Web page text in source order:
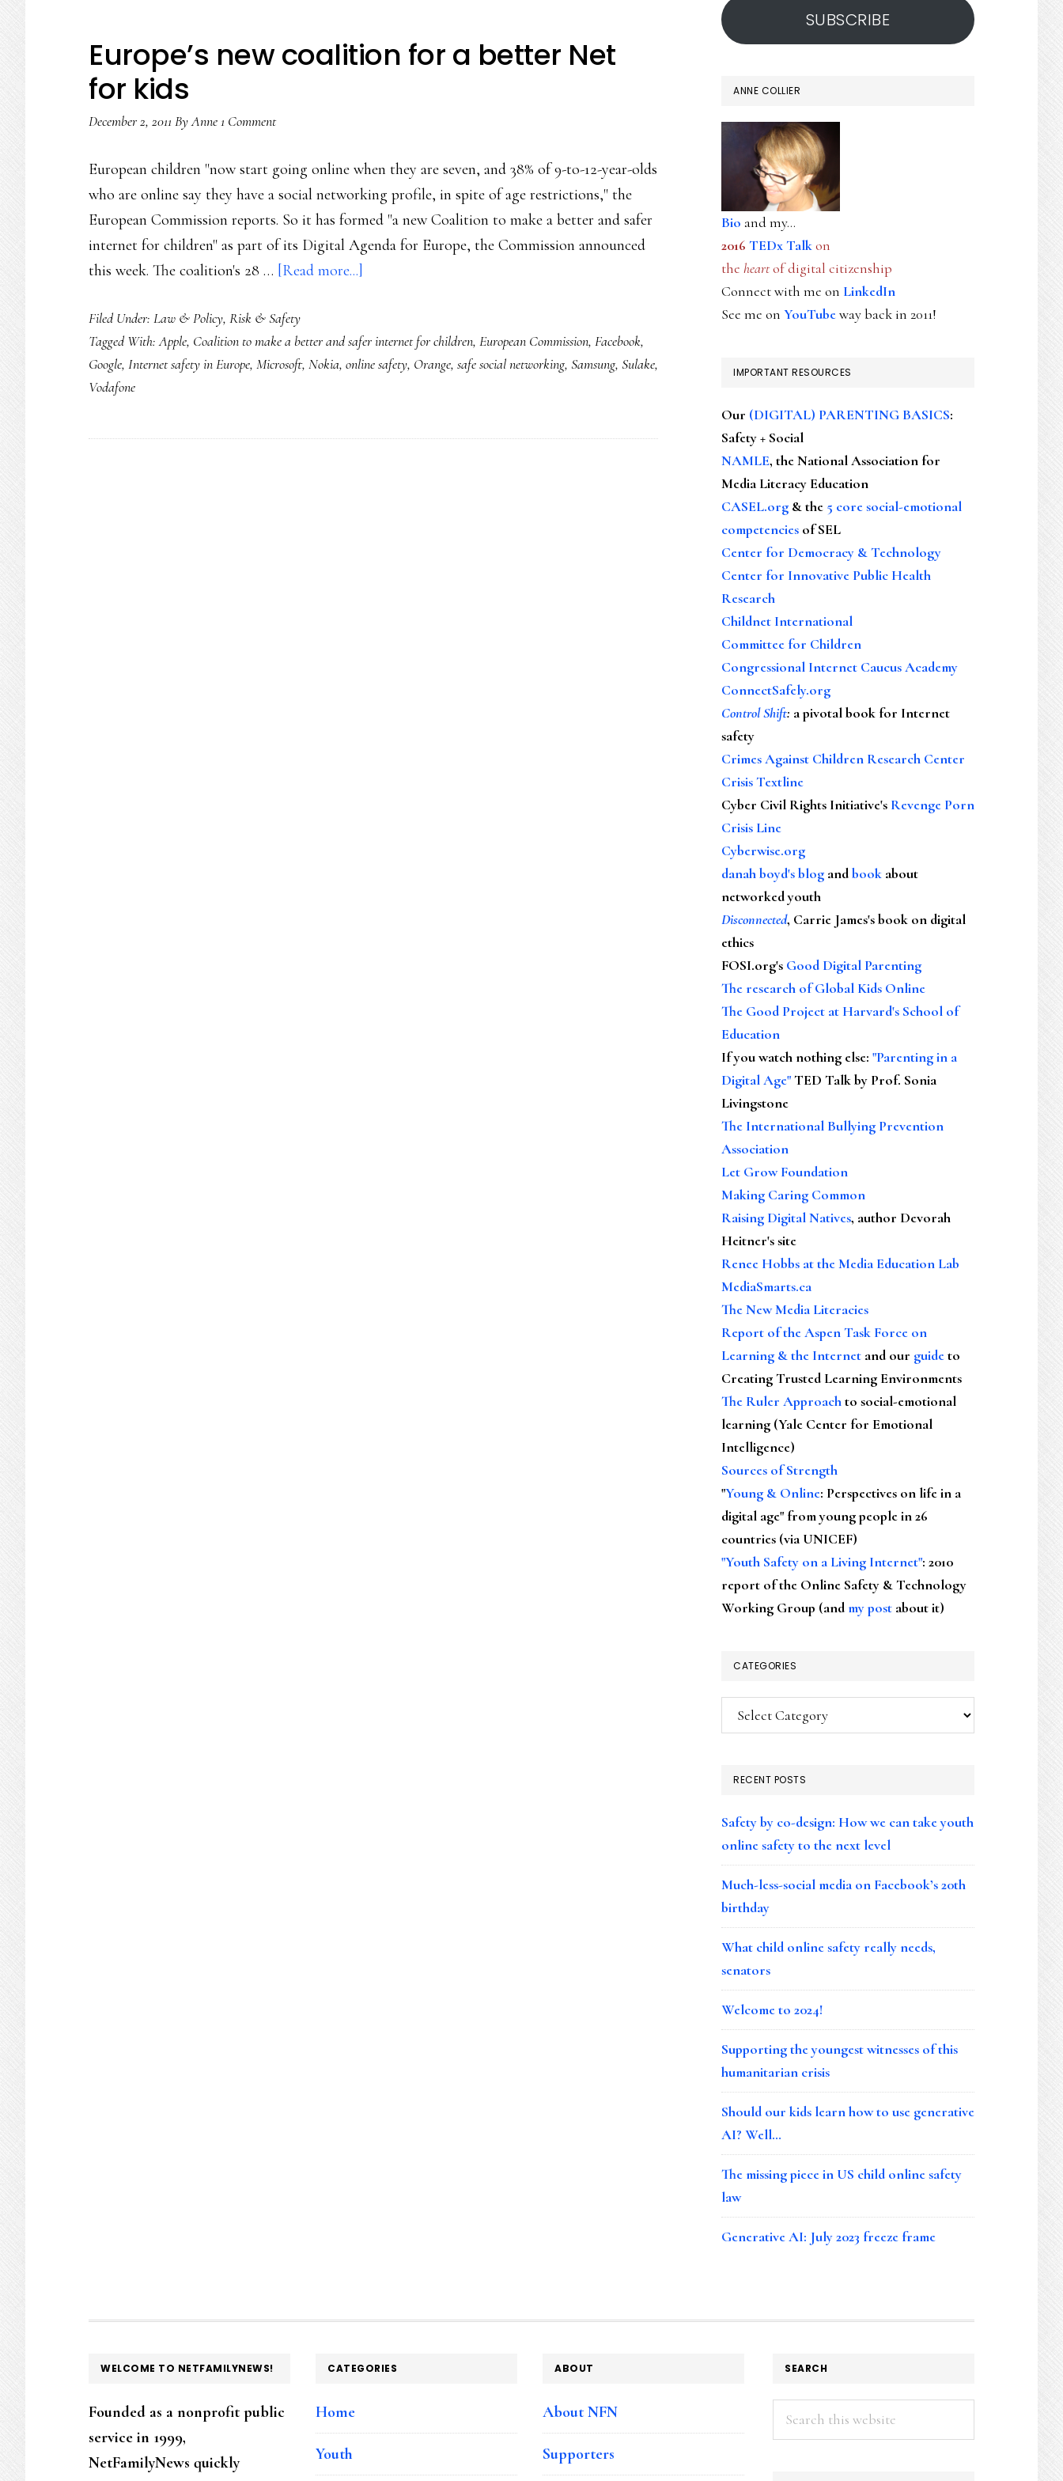
Europe’s new coalition for a better Net
for kids
December 2, 2011 ByAnne1 Comment
European children "now start going online when they are seven, and 38% of 9-to-12-year-olds
who are online say they have a social networking profile, in spite of age restrictions," the
European Commission reports. So it has formed "a new Coalition to make a better and safer
internet for children" as part of its Digital Agenda for Europe, the Commission announced
this week. The coalition's 28 … [Read more...]
coalition
for
Filed Under: Law & Policy, Risk & Safety
Tagged With:Apple, Coalition to make a better and safer internet for children, European Commission, Facebook,
Google, Internet safety in Europe, Microsoft, Nokia, online safety, Orange, safe social networking, Samsung, Sulake,
Vodafone
SUBSCRIBE
ANNE COLLIER
Bio and my...
2016 TEDx Talkon
the heartof digital citizenship
Connect with me on LinkedIn
See me on YouTubeway back in 2011!
IMPORTANT RESOURCES
Our (DIGITAL) PARENTING BASICS:
Safety + Social
NAMLE, the National Association for
Media Literacy Education
CASEL.org & the 5 core social-emotional
competencies of SEL
Center for Democracy & Technology
Center for Innovative Public Health
Research
Childnet International
Committee for Children
Congressional Internet Caucus Academy
ConnectSafely.org
Control Shift: a pivotal book for Internet
safety
Crimes Against Children Research Center
Crisis Textline
Cyber Civil Rights Initiative's Revenge Porn
Crisis Line
Cyberwise.org
danah boyd's blog andbook about
networked youth
Disconnected, Carrie James's book on digital
ethics
FOSI.org's Good Digital Parenting
The research of Global Kids Online
The Good Project at Harvard's School of
Education
If you watch nothing else: "Parenting in a
Digital Age"TED Talk by Prof. Sonia
Livingstone
The International Bullying Prevention
Association
Let Grow Foundation
Making Caring Common
Raising Digital Natives, author Devorah
Heitner's site
Renee Hobbs at the Media Education Lab
MediaSmarts.ca
The New Media Literacies
Report of the Aspen Task Force on
Learning & the Internet and our guideto
Creating Trusted Learning Environments
The Ruler Approachto social-emotional
learning (Yale Center for Emotional
Intelligence)
Sources of Strength
"Young & Online: Perspectives on life in a
digital age" from young people in 26
countries (via UNICEF)
"Youth Safety on a Living Internet": 2010
report of the Online Safety & Technology
Working Group (andmy post about it)
CATEGORIES
Categories
RECENT POSTS
Safety by co-design: How we can take youth
online safety to the next level
Much-less-social media on Facebook’s 20th
birthday
What child online safety really needs,
senators
Welcome to 2024!
Supporting the youngest witnesses of this
humanitarian crisis
Should our kids learn how to use generative
AI? Well…
The missing piece in US child online safety
law
Generative AI: July 2023 freeze frame
FOOTER
WELCOME TO NETFAMILYNEWS!
Founded as a nonprofit public
service in 1999,
NetFamilyNews quickly
CATEGORIES
Home
Youth
ABOUT
About NFN
Supporters
SEARCH
Search
this